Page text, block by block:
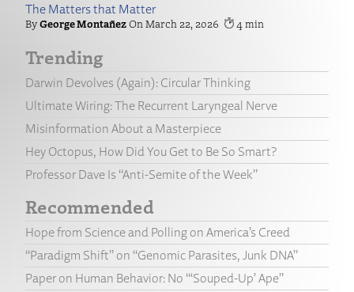
The Matters that Matter
George Montañez March 22, 2026 4
Trending
Darwin Devolves (Again): Circular Thinking
Ultimate Wiring: The Recurrent Laryngeal Nerve
Misinformation About a Masterpiece
Hey Octopus, How Did You Get to Be So Smart?
Professor Dave Is “Anti-Semite of the Week”
Recommended
Hope from Science and Polling on America’s Creed
“Paradigm Shift” on “Genomic Parasites, Junk DNA”
Paper on Human Behavior: No “‘Souped-Up’ Ape”